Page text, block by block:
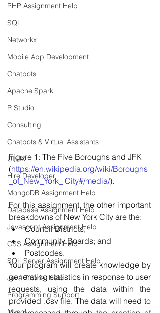
PHP Assignment Help
SQL
Networkx
Mobile App Development
Chatbots
Apache Spark
R Studio
Consulting
Chatbots & Virtual Assistants
UI/UX
Hire Developer
MongoDB Assignment Help
Database Assignment Help
Javascript Assignment Help
CSS Assignment Help
SQL Server Assignment Help
Java Tutorial Help
Programming Support
Figure 1: The Five Boroughs and JFK
(https://en.wikipedia.org/wiki/Boroughs
_of_New_York_ City#/media/).
For this assignment, the other important
breakdowns of New York City are the:
Council Districts;
Community Boards; and
Postcodes.
Your program will create knowledge by
generating statistics in response to user
requests, using the data within the
provided .csv file. The data will need to